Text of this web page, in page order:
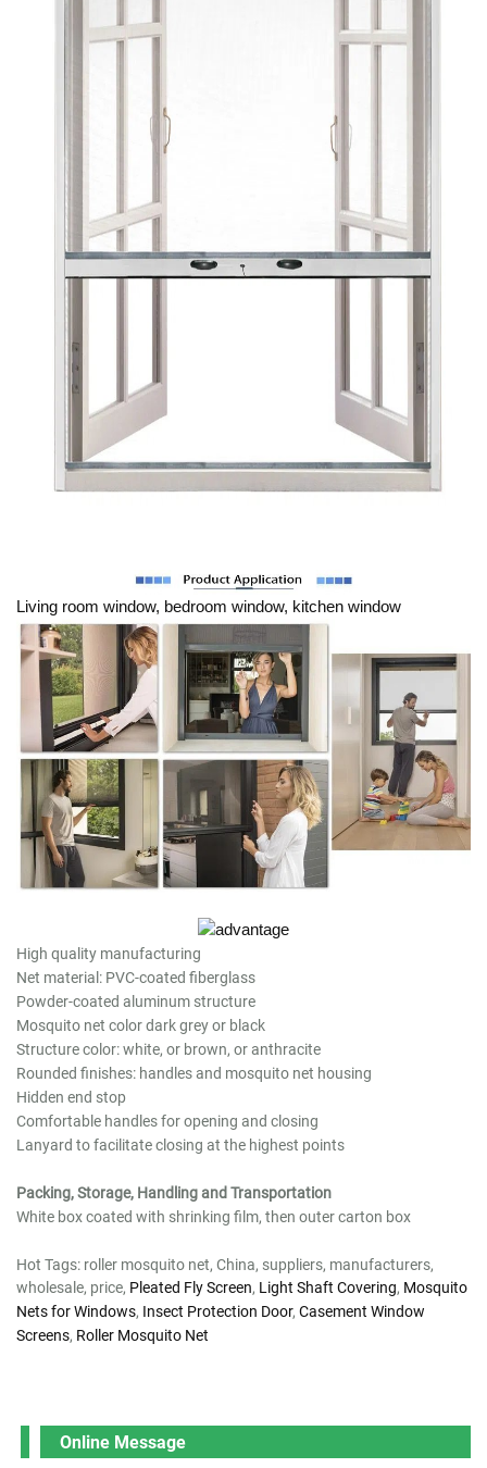
Living room window, bedroom window, kitchen window
High quality manufacturing
Net material: PVC-coated fiberglass
Powder-coated aluminum structure
Mosquito net color dark grey or black
Structure color: white, or brown, or anthracite
Rounded finishes: handles and mosquito net housing
Hidden end stop
Comfortable handles for opening and closing
Lanyard to facilitate closing at the highest points
Packing, Storage, Handling and Transportation
White box coated with shrinking film, then outer carton box
Hot Tags: roller mosquito net, China, suppliers, manufacturers,
wholesale, price, Pleated Fly Screen, Light Shaft Covering, Mosquito
Nets for Windows, Insect Protection Door, Casement Window
Screens, Roller Mosquito Net
Online Message